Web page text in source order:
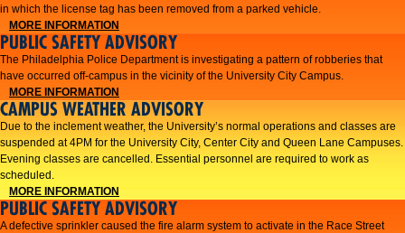
in which the license tag has been removed from a parked vehicle.
MORE INFORMATION
PUBLIC SAFETY ADVISORY
The Philadelphia Police Department is investigating a pattern of robberies that
have occurred off-campus in the vicinity of the University City Campus.
MORE INFORMATION
CAMPUS WEATHER ADVISORY
​Due to the inclement weather, the University’s normal operations and classes are
suspended at 4PM for the University City, Center City and Queen Lane Campuses.
Evening classes are cancelled. Essential personnel are required to work as
scheduled.​​
MORE INFORMATION
PUBLIC SAFETY ADVISORY
A defective sprinkler caused the fire alarm system to activate in the Race Street